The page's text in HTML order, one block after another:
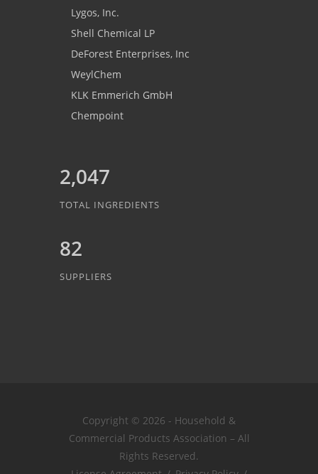
Lygos, Inc.
Shell Chemical LP
DeForest Enterprises, Inc
WeylChem
KLK Emmerich GmbH
Chempoint
2,047
TOTAL INGREDIENTS
82
SUPPLIERS
Copyright © 2026 - Household &
Commercial Products Association – All
Rights Reserved.